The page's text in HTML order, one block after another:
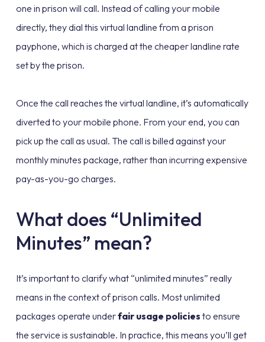
one in prison will call. Instead of calling your mobile
directly, they dial this virtual landline from a prison
payphone, which is charged at the cheaper landline rate
set by the prison.
Once the call reaches the virtual landline, it’s automatically
diverted to your mobile phone. From your end, you can
pick up the call as usual. The call is billed against your
monthly minutes package, rather than incurring expensive
pay-as-you-go charges.
What does “Unlimited
Minutes” mean?
It’s important to clarify what “unlimited minutes” really
means in the context of prison calls. Most unlimited
packages operate underfair usage policies to ensure
the service is sustainable. In practice, this means you’ll get